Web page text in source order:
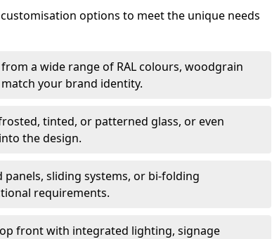
options to meet the unique needs
a wide range of RAL colours, woodgrain
your brand identity.
tinted, or patterned glass, or even
the design.
sliding systems, or bi-folding
requirements.
front with integrated lighting, signage